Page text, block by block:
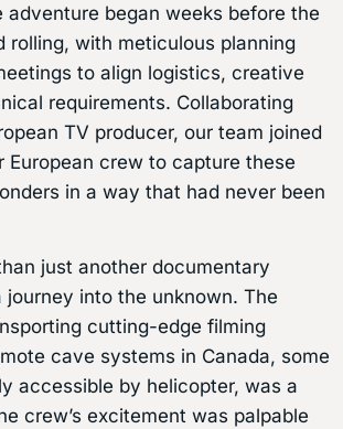
adventure began weeks before the
rolling, with meticulous planning
to align logistics, creative
requirements. Collaborating
TV producer, our team joined
European crew to capture these
in a way that had never been
just another documentary
into the unknown. The
cutting-edge filming
cave systems in Canada, some
accessible by helicopter, was a
crew’s excitement was palpable